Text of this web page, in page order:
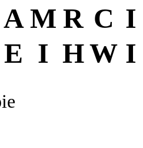
AM R C I
E I HW I